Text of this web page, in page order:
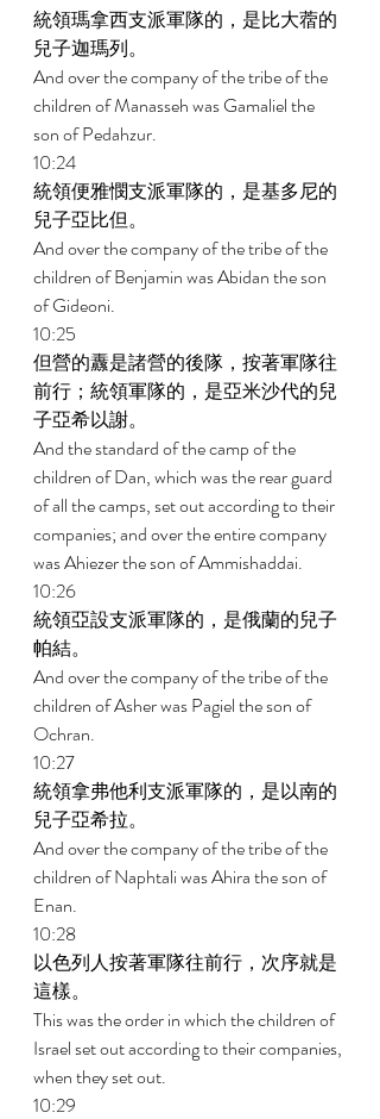
統領瑪拿西支派軍隊的，是比大蓿的
兒子迦瑪列。
And over the company of the tribe of the
children of Manasseh was Gamaliel the
son of Pedahzur.
10:24
統領便雅憫支派軍隊的，是基多尼的
兒子亞比但。
And over the company of the tribe of the
children of Benjamin was Abidan the son
of Gideoni.
10:25
但營的纛是諸營的後隊，按著軍隊往
前行；統領軍隊的，是亞米沙代的兒
子亞希以謝。
And the standard of the camp of the
children of Dan, which was the rear guard
of all the camps, set out according to their
companies; and over the entire company
was Ahiezer the son of Ammishaddai.
10:26
統領亞設支派軍隊的，是俄蘭的兒子
帕結。
And over the company of the tribe of the
children of Asher was Pagiel the son of
Ochran.
10:27
統領拿弗他利支派軍隊的，是以南的
兒子亞希拉。
And over the company of the tribe of the
children of Naphtali was Ahira the son of
Enan.
10:28
以色列人按著軍隊往前行，次序就是
這樣。
This was the order in which the children of
Israel set out according to their companies,
when they set out.
10:29